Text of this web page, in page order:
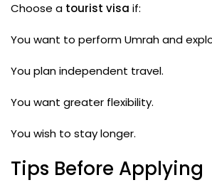
Choose a tourist visa if:
You want to perform Umrah and
You plan independent travel.
You want greater flexibility.
You wish to stay longer.
Tips Before Applying